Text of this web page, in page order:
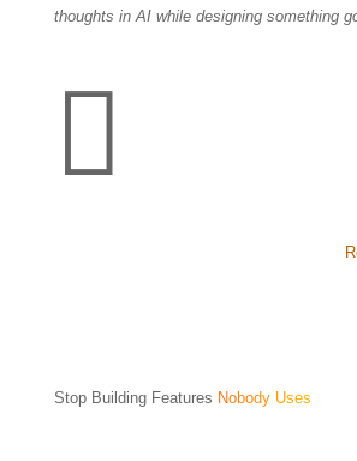
thoughts in AI while designing something

Stop Building Features Nobody Uses